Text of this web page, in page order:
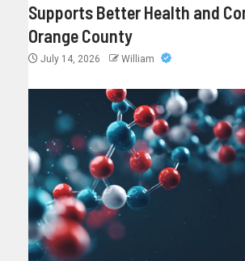
Supports Better Health and
Orange County
July 14, 2026 William